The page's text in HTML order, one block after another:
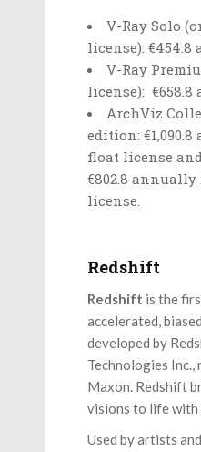
V-Ray Solo
license):
V-Ray
license):
ArchViz
edition:
float license
€802.8 annually
license.
Redshift
Redshift is the
accelerated,
developed by
Technologies
Maxon. Redshift
visions to life with
Used by artists